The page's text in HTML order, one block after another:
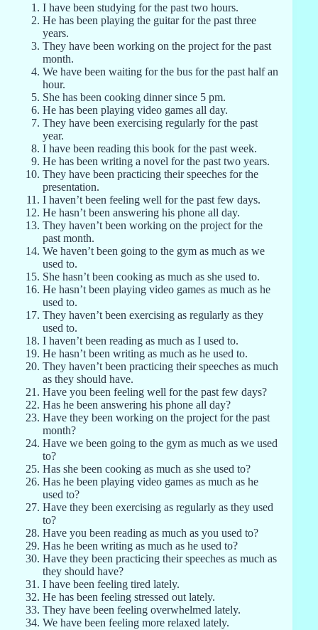
I have been studying for the past two hours.
He has been playing the guitar for the past three
years.
They have been working on the project for the past
month.
We have been waiting for the bus for the past half an
hour.
She has been cooking dinner since 5 pm.
He has been playing video games all day.
They have been exercising regularly for the past
year.
I have been reading this book for the past week.
He has been writing a novel for the past two years.
They have been practicing their speeches for the
presentation.
I haven’t been feeling well for the past few days.
He hasn’t been answering his phone all day.
They haven’t been working on the project for the
past month.
We haven’t been going to the gym as much as we
used to.
She hasn’t been cooking as much as she used to.
He hasn’t been playing video games as much as he
used to.
They haven’t been exercising as regularly as they
used to.
I haven’t been reading as much as I used to.
He hasn’t been writing as much as he used to.
They haven’t been practicing their speeches as much
as they should have.
Have you been feeling well for the past few days?
Has he been answering his phone all day?
Have they been working on the project for the past
month?
Have we been going to the gym as much as we used
to?
Has she been cooking as much as she used to?
Has he been playing video games as much as he
used to?
Have they been exercising as regularly as they used
to?
Have you been reading as much as you used to?
Has he been writing as much as he used to?
Have they been practicing their speeches as much as
they should have?
I have been feeling tired lately.
He has been feeling stressed out lately.
They have been feeling overwhelmed lately.
We have been feeling more relaxed lately.